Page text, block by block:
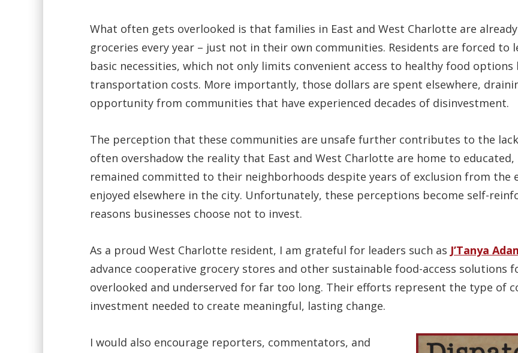
What often gets overlooked is that families in East and West Charlotte are
groceries every year – just not in their own communities. Residents are forced to
basic necessities, which not only limits convenient access to healthy food
transportation costs. More importantly, those dollars are spent elsewhere,
opportunity from communities that have experienced decades of disinvestment.
The perception that these communities are unsafe further contributes to the
often overshadow the reality that East and West Charlotte are home to
remained committed to their neighborhoods despite years of exclusion from the
enjoyed elsewhere in the city. Unfortunately, these perceptions become self-
reasons businesses choose not to invest.
As a proud West Charlotte resident, I am grateful for leaders such as J’Tanya
advance cooperative grocery stores and other sustainable food-access solutions
overlooked and underserved for far too long. Their efforts represent the type of
investment needed to create meaningful, lasting change.
I would also encourage reporters, commentators, and